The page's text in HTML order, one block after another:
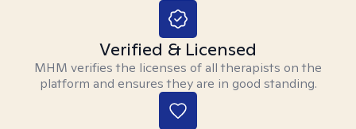
Verified & Licensed
MHM verifies the licenses of all therapists on the
platform and ensures they are in good standing.